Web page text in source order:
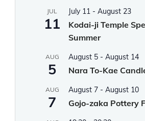
JUL
11
July 11 - August 23
Kodai-ji Temple
Summer
AUG
5
August 5 - August 14
Nara To-Kae
AUG
7
August 7 - August 10
Gojo-zaka Pottery